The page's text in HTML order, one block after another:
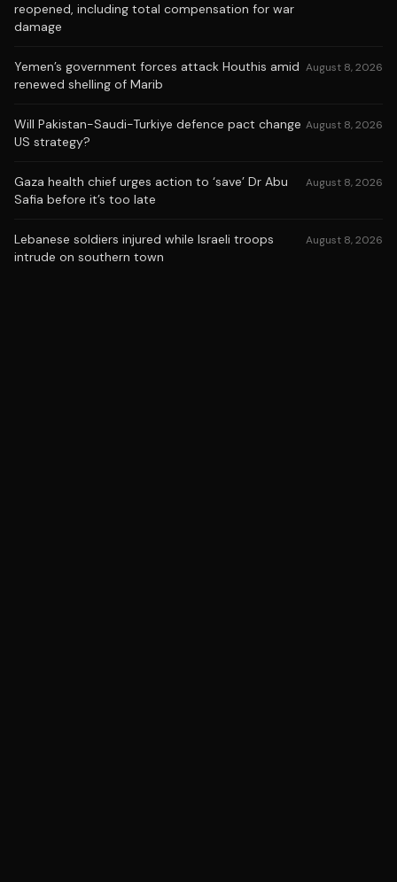
reopened, including total compensation for war
damage
Yemen’s government forces attack Houthis amid
renewed shelling of Marib
August 8, 2026
Will Pakistan-Saudi-Turkiye defence pact change
US strategy?
August 8, 2026
Gaza health chief urges action to ‘save’ Dr Abu
Safia before it’s too late
August 8, 2026
Lebanese soldiers injured while Israeli troops
intrude on southern town
August 8, 2026